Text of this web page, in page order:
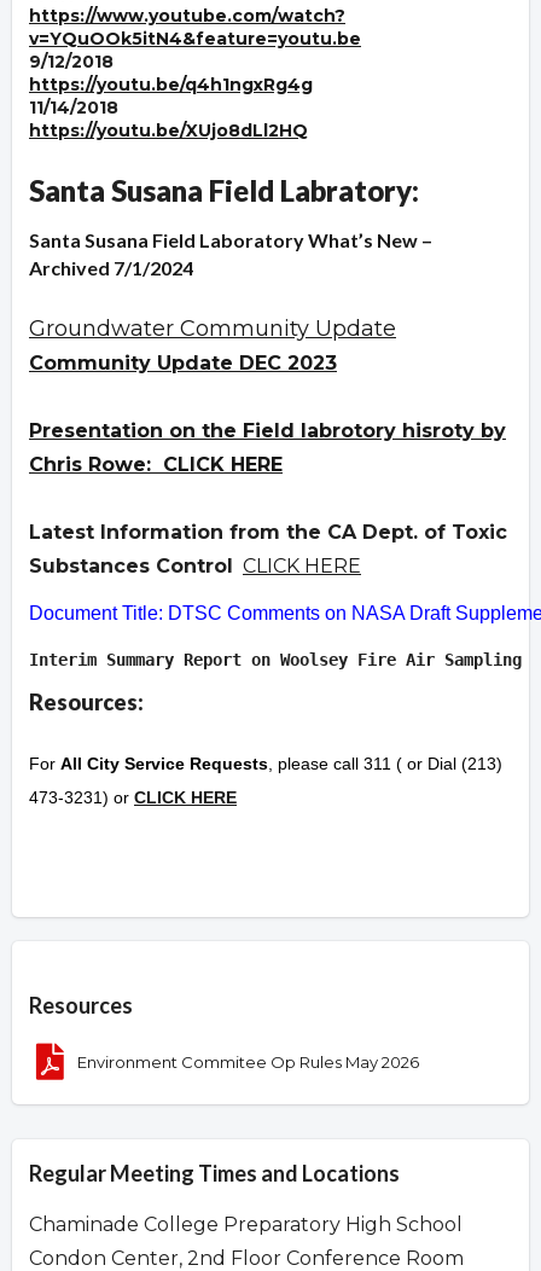
https://www.youtube.com/watch?
v=YQuOOk5itN4&feature=youtu.be
9/12/2018
https://youtu.be/q4h1ngxRg4g
11/14/2018
https://youtu.be/XUjo8dLl2HQ
Santa Susana Field Labratory:
Santa Susana Field Laboratory What’s New –
Archived 7/1/2024
Groundwater Community Update
Community Update DEC 2023
Presentation on the Field labrotory hisroty by
Chris Rowe: CLICK HERE
Latest Information from the CA Dept. of Toxic
Substances Control CLICK HERE
Document Title: DTSC Comments on NASA Draft
Interim Summary Report on Woolsey Fire Air Sampling
Resources:
For All City Service Requests , please call 311 ( or Dial (213)
473-3231) or CLICK HERE
Resources
Environment Commitee Op Rules May 2026
Regular Meeting Times and Locations
Chaminade College Preparatory High School
Condon Center, 2nd Floor Conference Room